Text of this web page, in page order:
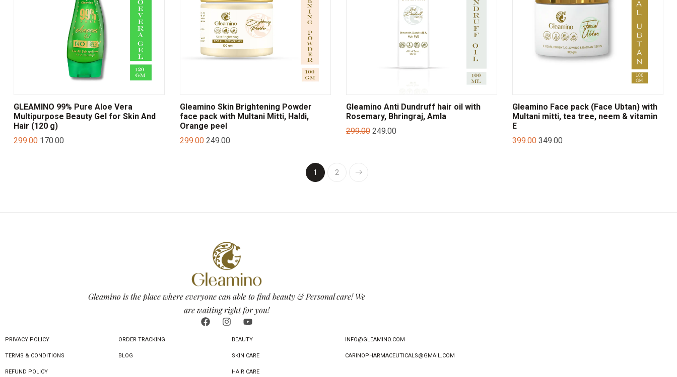
GLEAMINO 99% Pure Aloe Vera
Multipurpose Beauty Gel for Skin And
Hair (120 g)
299.00 170.00
Gleamino Skin Brightening Powder
face pack with Multani Mitti, Haldi,
Orange peel
299.00 249.00
Gleamino Anti Dundruff hair oil with
Rosemary, Bhringraj, Amla
299.00 249.00
Gleamino Face pack (Face Ubtan) with
Multani mitti, tea tree, neem & vitamin
E
399.00 349.00
1 2
Gleamino is the place where everyone can able to find beauty & Personal care! We
are waiting right for you!
PRIVACY POLICY
TERMS & CONDITIONS
REFUND POLICY
ORDER TRACKING
BLOG
BEAUTY
SKIN CARE
HAIR CARE
INFO@GLEAMINO.COM
CARINOPHARMACEUTICALS@GMAIL.COM